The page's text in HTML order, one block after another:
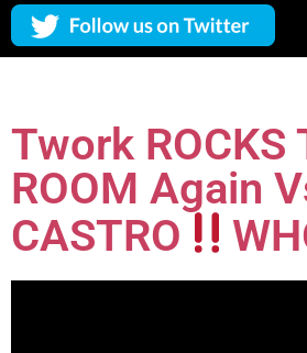
Twork ROCKS
ROOM Again
CASTRO